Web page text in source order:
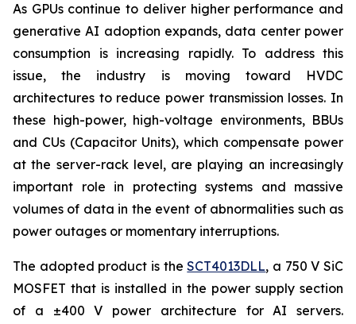
As GPUs continue to deliver higher performance and
generative AI adoption expands, data center power
consumption is increasing rapidly. To address this
issue, the industry is moving toward HVDC
architectures to reduce power transmission losses. In
these high-power, high-voltage environments, BBUs
and CUs (Capacitor Units), which compensate power
at the server-rack level, are playing an increasingly
important role in protecting systems and massive
volumes of data in the event of abnormalities such as
power outages or momentary interruptions.
The adopted product is theSCT4013DLL, a 750 V SiC
MOSFET that is installed in the power supply section
of a ±400 V power architecture for AI servers.